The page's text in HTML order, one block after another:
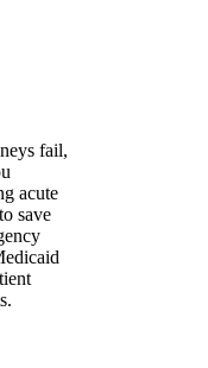
fail,
acute
save